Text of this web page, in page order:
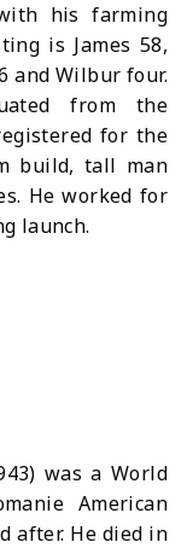
his farming
is James 58,
and Wilbur four.
from the
for the
build, tall man
He worked for
launch.
was a World
American
after. He died in